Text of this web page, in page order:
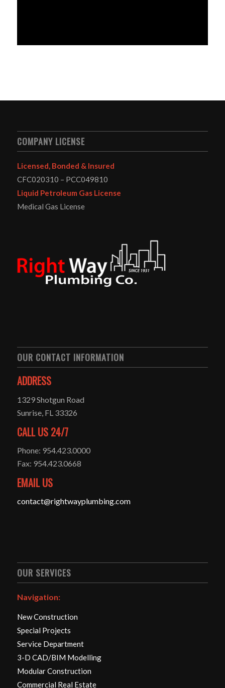
COMPANY LICENSE
Licensed, Bonded & Insured
CFC020310 – PCC049810
Liquid Petroleum Gas License
Medical Gas License
OUR CONTACT INFORMATION
ADDRESS
1329 Shotgun Road
Sunrise, FL 33326
CALL US 24/7
Phone: 954.423.0000
Fax: 954.423.0668
EMAIL US
contact@rightwayplumbing.com
OUR SERVICES
Navigation:
New Construction
Special Projects
Service Department
3-D CAD/BIM Modelling
Modular Construction
Commercial Real Estate